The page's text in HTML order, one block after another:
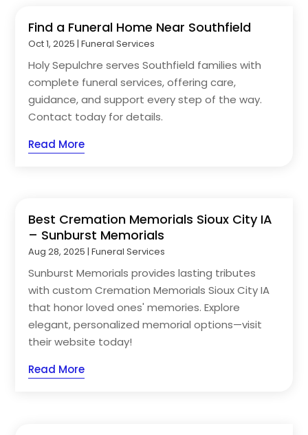
Find a Funeral Home Near Southfield
Oct 1, 2025 |Funeral Services
Holy Sepulchre serves Southfield families with
complete funeral services, offering care,
guidance, and support every step of the way.
Contact today for details.
Read More
Best Cremation Memorials Sioux City IA
– Sunburst Memorials
Aug 28, 2025 |Funeral Services
Sunburst Memorials provides lasting tributes
with custom Cremation Memorials Sioux City IA
that honor loved ones' memories. Explore
elegant, personalized memorial options—visit
their website today!
Read More